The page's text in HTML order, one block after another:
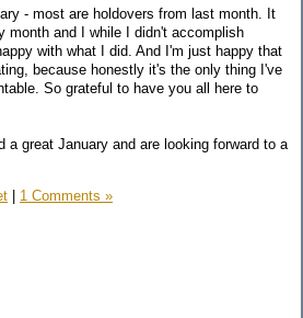
- most are holdovers from last month. It
month and I while I didn't accomplish
with what I did. And I'm just happy that
because honestly it's the only thing I've
So grateful to have you all here to
a great January and are looking forward to a
1 Comments »